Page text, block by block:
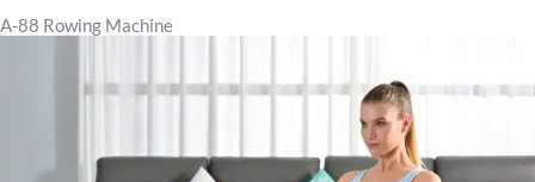
A-88 Rowing Machine